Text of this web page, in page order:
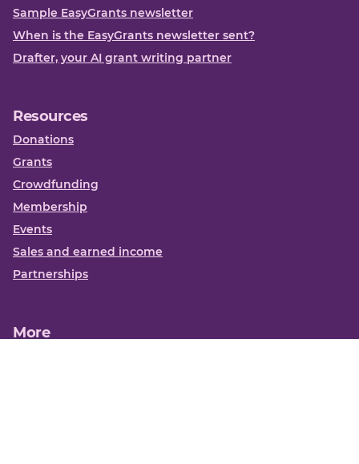
Sample EasyGrants newsletter
When is the EasyGrants newsletter sent?
Drafter, your AI grant writing partner
Resources
Donations
Grants
Crowdfunding
Membership
Events
Sales and earned income
Partnerships
More